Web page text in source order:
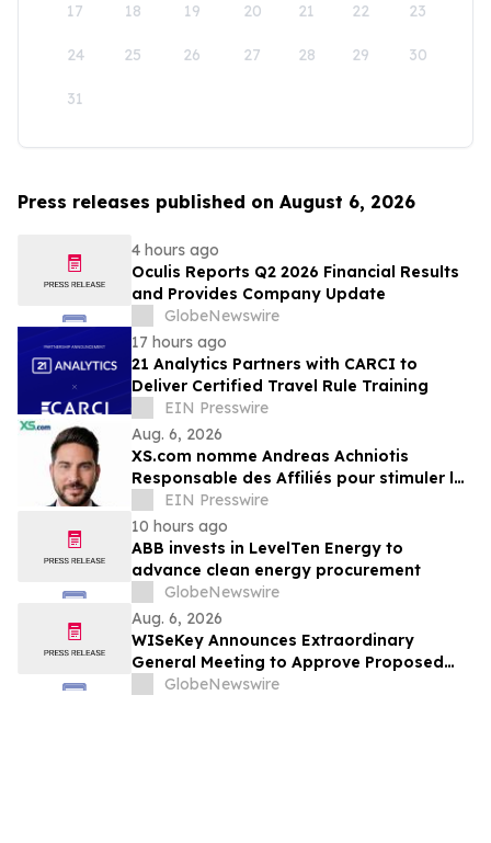
17 18 19 20 21 22 23
24 25 26 27 28 29 30
31
Press releases published on August 6, 2026
4 hours ago
Oculis Reports Q2 2026 Financial Results
and Provides Company Update
GlobeNewswire
17 hours ago
21 Analytics Partners with CARCI to
Deliver Certified Travel Rule Training
EIN Presswire
Aug. 6, 2026
XS.com nomme Andreas Achniotis
Responsable des Affiliés pour stimuler la
croissance de son réseau mondial de
partenaires
EIN Presswire
10 hours ago
ABB invests in LevelTen Energy to
advance clean energy procurement
GlobeNewswire
Aug. 6, 2026
WISeKey Announces Extraordinary
General Meeting to Approve Proposed
Redomiciliation to the British Virgin
GlobeNewswire